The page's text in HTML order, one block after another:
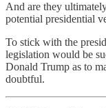
And are they
potential presidential
To stick with the
legislation would be
Donald Trump as to
doubtful.